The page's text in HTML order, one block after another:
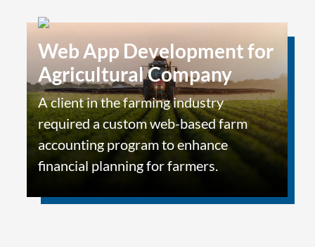
Web App Development for
Agricultural Company
A client in the farming industry
required a custom web-based farm
accounting program to enhance
financial planning for farmers.